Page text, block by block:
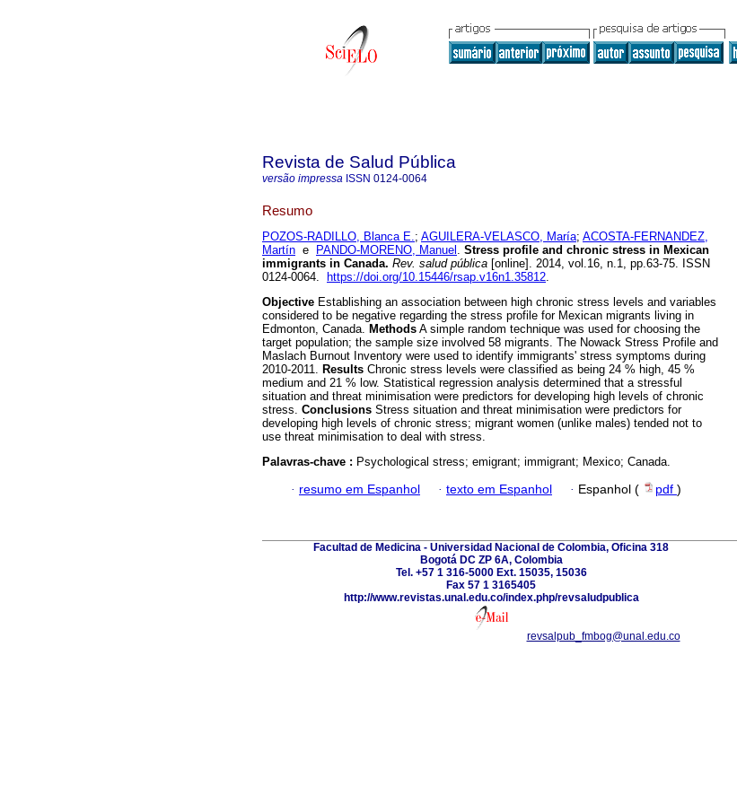
Revista de Salud Pública
versão impressa ISSN 0124-0064
Resumo
POZOS-RADILLO, Blanca E.; AGUILERA-VELASCO, María; ACOSTA-FERNANDEZ,
Martín e PANDO-MORENO, Manuel . Stress profile and chronic stress in Mexican
immigrants in Canada. Rev. salud pública [online]. 2014, vol.16, n.1, pp.63-75. ISSN
0124-0064.
https://doi.org/10.15446/rsap.v16n1.35812.
Objective Establishing an association between high chronic stress levels and variables
considered to be negative regarding the stress profile for Mexican migrants living in
Edmonton, Canada. Methods A simple random technique was used for choosing the
target population; the sample size involved 58 migrants. The Nowack Stress Profile and
Maslach Burnout Inventory were used to identify immigrants' stress symptoms during
2010-2011. Results Chronic stress levels were classified as being 24 % high, 45 %
medium and 21 % low. Statistical regression analysis determined that a stressful
situation and threat minimisation were predictors for developing high levels of chronic
stress. Conclusions Stress situation and threat minimisation were predictors for
developing high levels of chronic stress; migrant women (unlike males) tended not to
use threat minimisation to deal with stress.
Palavras-chave : Psychological stress; emigrant; immigrant; Mexico; Canada.
· resumo em Espanhol · texto em Espanhol · Espanhol ( pdf )
Facultad de Medicina - Universidad Nacional de Colombia, Oficina 318
Bogotá DC ZP 6A, Colombia
Tel. +57 1 316-5000 Ext. 15035, 15036
Fax 57 1 3165405
http://www.revistas.unal.edu.co/index.php/revsaludpublica
revsalpub_fmbog@unal.edu.co